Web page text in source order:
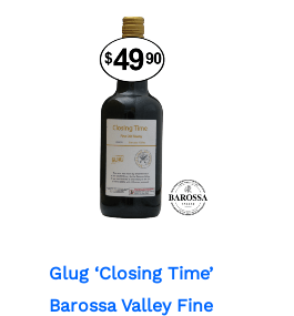
Glug ‘Closing Time’
Barossa Valley Fine